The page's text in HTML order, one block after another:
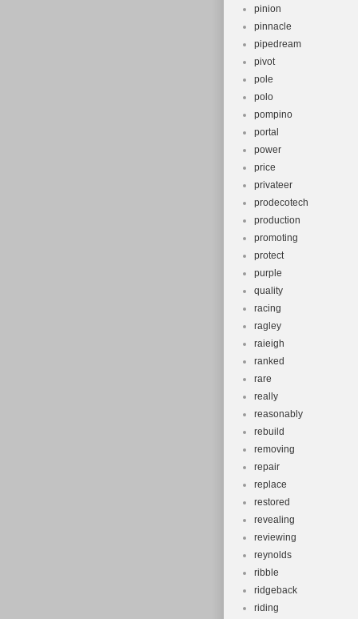
pinion
pinnacle
pipedream
pivot
pole
polo
pompino
portal
power
price
privateer
prodecotech
production
promoting
protect
purple
quality
racing
ragley
raieigh
ranked
rare
really
reasonably
rebuild
removing
repair
replace
restored
revealing
reviewing
reynolds
ribble
ridgeback
riding